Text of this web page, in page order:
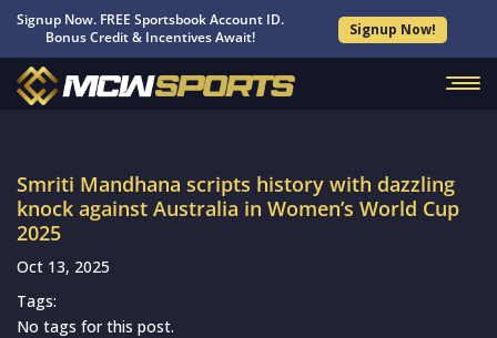
Signup Now. FREE Sportsbook Account ID.
Bonus Credit & Incentives Await!
Signup Now!
Smriti Mandhana scripts history with dazzling
knock against Australia in Women’s World Cup
2025
Oct 13, 2025
Tags:
No tags for this post.